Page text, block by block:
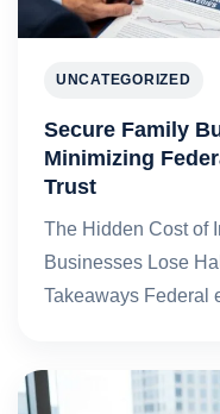
UNCATEGORIZED
Secure Family
Minimizing
Trust
The Hidden Cost of
Businesses Lose
Takeaways Federal